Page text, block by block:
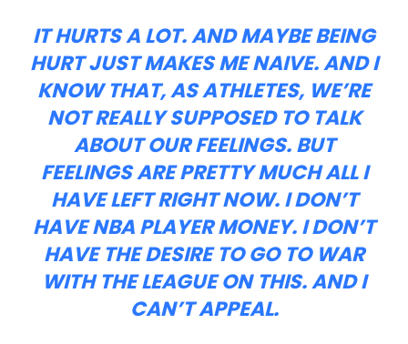
IT HURTS A LOT. AND MAYBE BEING
HURT JUST MAKES ME NAIVE. AND I
KNOW THAT, AS ATHLETES, WE’RE
NOT REALLY SUPPOSED TO TALK
ABOUT OUR FEELINGS. BUT
FEELINGS ARE PRETTY MUCH ALL I
HAVE LEFT RIGHT NOW. I DON’T
HAVE NBA PLAYER MONEY. I DON’T
HAVE THE DESIRE TO GO TO WAR
WITH THE LEAGUE ON THIS. AND I
CAN’T APPEAL.